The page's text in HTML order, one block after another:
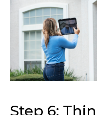
Step 6: